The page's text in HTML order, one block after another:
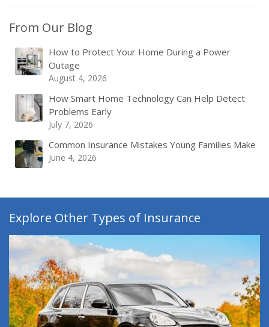
From Our Blog
How to Protect Your Home During a Power
Outage
August 4, 2026
How Smart Home Technology Can Help Detect
Problems Early
July 7, 2026
Common Insurance Mistakes Young Families Make
June 4, 2026
Explore Other Types of Insurance